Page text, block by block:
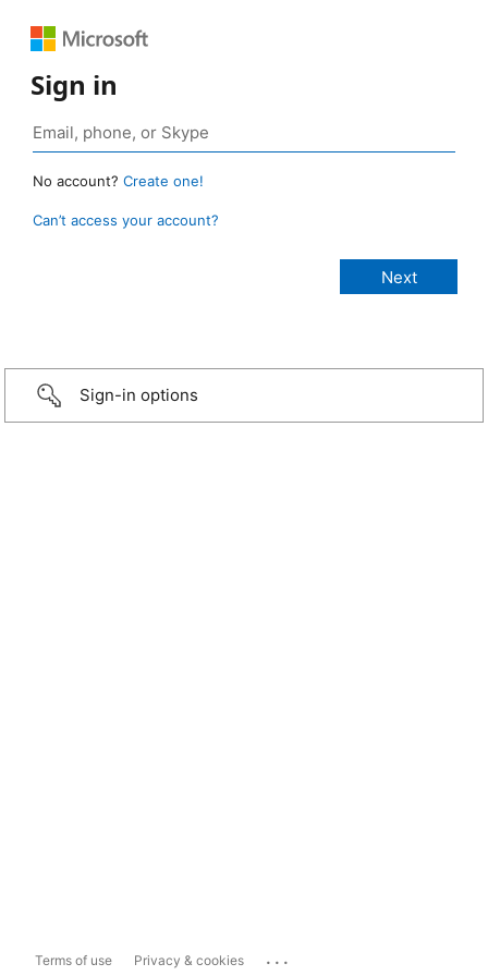
Sign in
No account? Create one!
Can’t access your account?
Sign-in options
Terms of use Privacy & cookies ...